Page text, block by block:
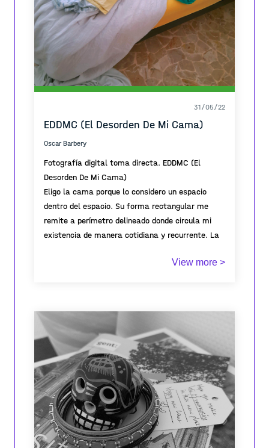
31/05/22
EDDMC (El Desorden De Mi Cama)
Oscar Barbery
Fotografía digital toma directa. EDDMC (El
Desorden De Mi Cama)
Eligo la cama porque lo considero un espacio
dentro del espacio. Su forma rectangular me
remite a perímetro delineado donde circula mi
existencia de manera cotidiana y recurrente. La
View more >